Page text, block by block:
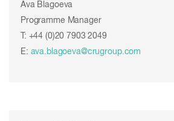
Ava Blagoeva
Programme Manager
T: +44 (0)20 7903 2049
E: ava.blagoeva@crugroup.com